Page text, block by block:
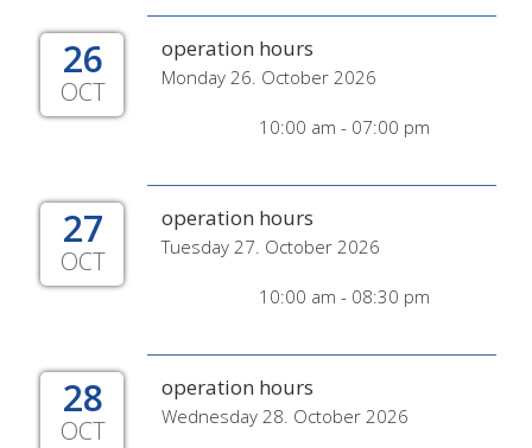
26
OCT
operation hours
Monday 26. October 2026
10:00 am - 07:00 pm
27
OCT
operation hours
Tuesday 27. October 2026
10:00 am - 08:30 pm
28
OCT
operation hours
Wednesday 28. October 2026